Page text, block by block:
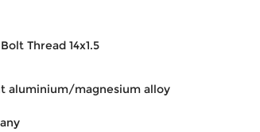
Thread 14x1.5
aluminium/magnesium alloy